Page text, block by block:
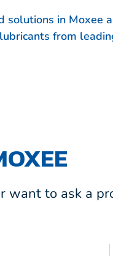
solutions in Moxee
from
want to ask a